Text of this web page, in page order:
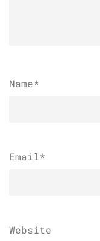
Name*
Email*
Website